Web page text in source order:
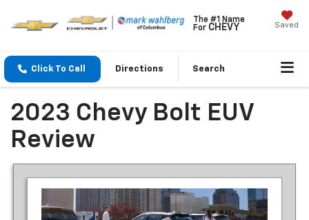
The #1 Name
For CHEVY Saved
Click To Call Directions Search
2023 Chevy Bolt EUV
Review